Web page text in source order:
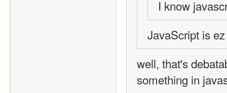
I know
JavaScript is ez
well, that's
something in